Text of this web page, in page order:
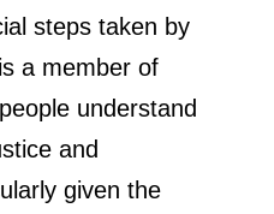
steps taken by
a member of
understand
and
given the